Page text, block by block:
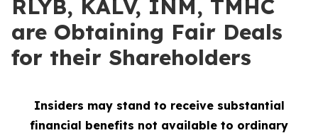
RLYB, KALV, INM, TMHC
are Obtaining Fair Deals
for their Shareholders
Insiders may stand to receive substantial
financial benefits not available to ordinary